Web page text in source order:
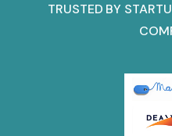
TRUSTED BY